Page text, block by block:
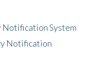
System
Notification